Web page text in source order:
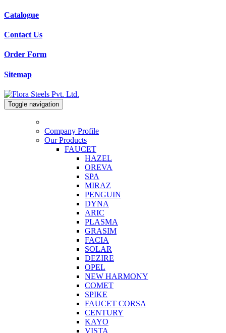
Catalogue
Contact Us
Order Form
Sitemap
Toggle navigation
Company Profile
Our Products
FAUCET
HAZEL
OREVA
SPA
MIRAZ
PENGUIN
DYNA
ARIC
PLASMA
GRASIM
FACIA
SOLAR
DEZIRE
OPEL
NEW HARMONY
COMET
SPIKE
FAUCET CORSA
CENTURY
KAYO
VISTA